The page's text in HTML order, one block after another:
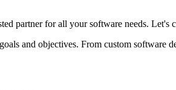
partner for all your software needs. Let's
and objectives. From custom software